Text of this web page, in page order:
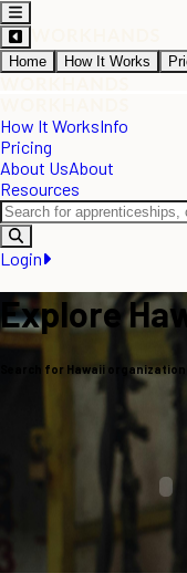
Home How It Works
How It WorksInfo
Pricing
About UsAbout
Resources
Login
Explore
Search for Hawaii